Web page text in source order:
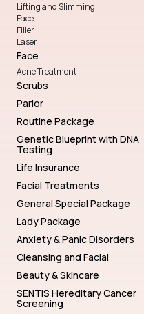
Lifting and Slimming
Face
Filler
Laser
Face
Acne Treatment
Scrubs
Parlor
Routine Package
Genetic Blueprint with DNA
Testing
Life Insurance
Facial Treatments
General Special Package
Lady Package
Anxiety & Panic Disorders
Cleansing and Facial
Beauty & Skincare
SENTIS Hereditary Cancer
Screening